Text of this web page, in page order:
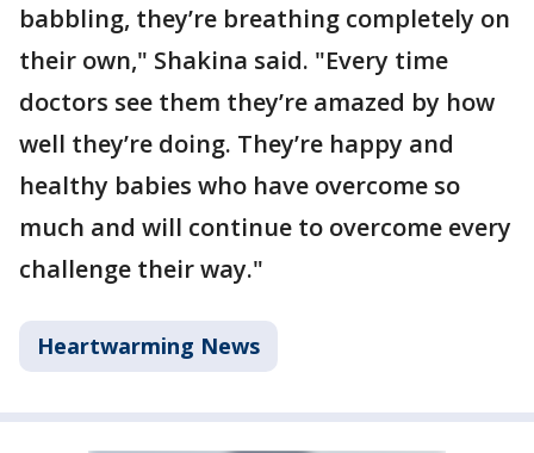
babbling, they’re breathing completely on
their own," Shakina said. "Every time
doctors see them they’re amazed by how
well they’re doing. They’re happy and
healthy babies who have overcome so
much and will continue to overcome every
challenge their way."
Heartwarming News